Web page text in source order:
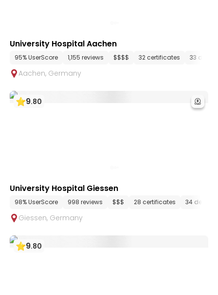
University Hospital Aachen
95% UserScore 1,155 reviews $$$$ 32 certificates 33
Aachen, Germany
9.80
University Hospital Giessen
98% UserScore 998 reviews $$$ 28 certificates 34
Giessen, Germany
9.80